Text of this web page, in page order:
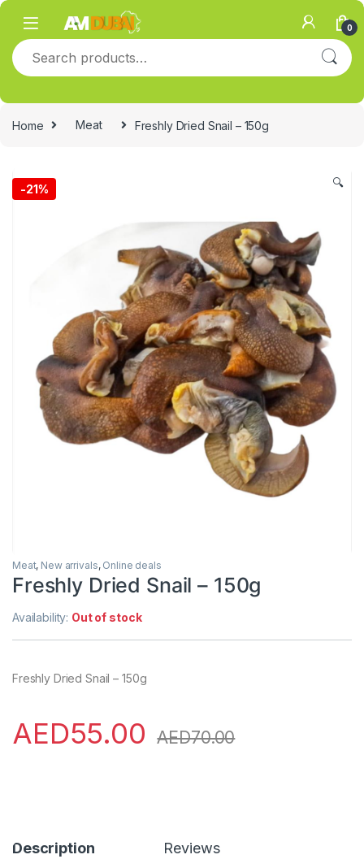
Skip to navigation
Skip to content
0
Search for:
Home Meat Freshly Dried Snail – 150g
-21% 🔍
Meat, New arrivals, Online deals
Freshly Dried Snail – 150g
Availability: Out of stock
Freshly Dried Snail – 150g
AED55.00 AED70.00
Description Reviews